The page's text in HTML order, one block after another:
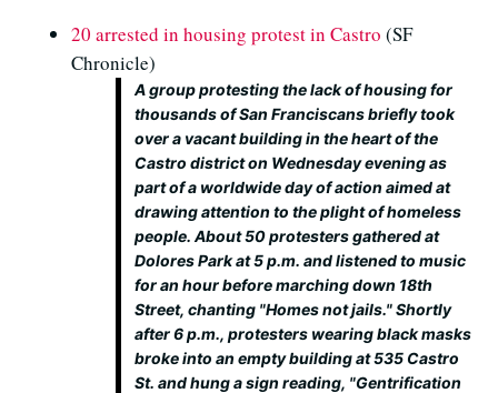
20 arrested in housing protest in Castro (SF
Chronicle)
A group protesting the lack of housing for
thousands of San Franciscans briefly took
over a vacant building in the heart of the
Castro district on Wednesday evening as
part of a worldwide day of action aimed at
drawing attention to the plight of homeless
people. About 50 protesters gathered at
Dolores Park at 5 p.m. and listened to music
for an hour before marching down 18th
Street, chanting "Homes not jails." Shortly
after 6 p.m., protesters wearing black masks
broke into an empty building at 535 Castro
St. and hung a sign reading, "Gentrification